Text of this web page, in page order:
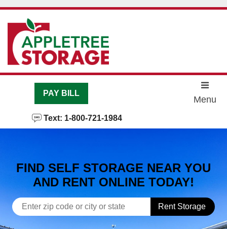
skip to content
PAY BILL
Text: 1-800-721-1984
Menu
FIND SELF STORAGE NEAR YOU
AND RENT ONLINE TODAY!
Rent Storage